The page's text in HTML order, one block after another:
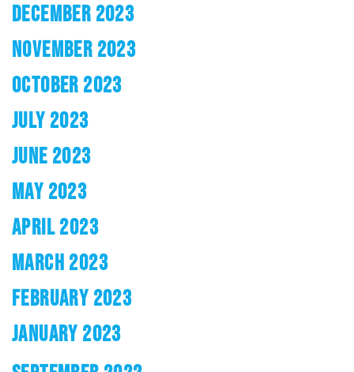
DECEMBER 2023
NOVEMBER 2023
OCTOBER 2023
JULY 2023
JUNE 2023
MAY 2023
APRIL 2023
MARCH 2023
FEBRUARY 2023
JANUARY 2023